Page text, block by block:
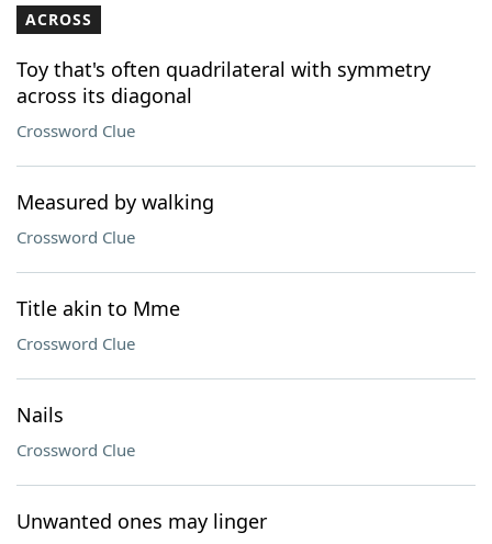
Our Brands
ACROSS
Toy that's often quadrilateral with symmetry
across its diagonal
Crossword Clue
Measured by walking
Crossword Clue
Title akin to Mme
Crossword Clue
Nails
Crossword Clue
Unwanted ones may linger